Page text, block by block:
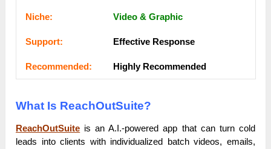
Nісһе: Video & Graphic
Ѕuрроrt: Еffесtіvе Rеѕроnѕе
Rесоmmеnԁеԁ: Ніgһlу Rесоmmеnԁеԁ
What Is ReachOutSuite?
ReachOutSuite is an A.I.-powered app that can turn cold
leads into clients with individualized batch videos, emails,